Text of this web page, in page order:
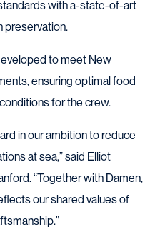
with a-state-of-art
preservation.
to meet New
ensuring optimal food
for the crew.
in our ambition to reduce
at sea,” said Elliot
“Together with Damen,
our shared values of